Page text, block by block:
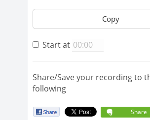
Copy
Start at
Share/Save your recording to
following
Share